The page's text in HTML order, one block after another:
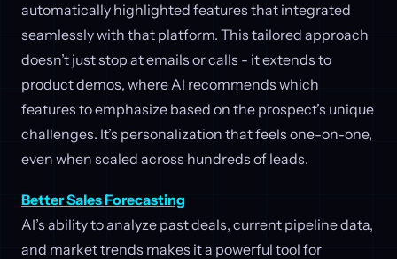
automatically highlighted features that integrated
seamlessly with that platform. This tailored approach
doesn’t just stop at emails or calls - it extends to
product demos, where AI recommends which
features to emphasize based on the prospect’s unique
challenges. It’s personalization that feels one-on-one,
even when scaled across hundreds of leads.
Better Sales Forecasting
AI’s ability to analyze past deals, current pipeline data,
and market trends makes it a powerful tool for